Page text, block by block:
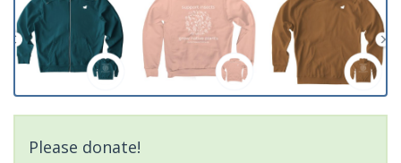
Please donate!